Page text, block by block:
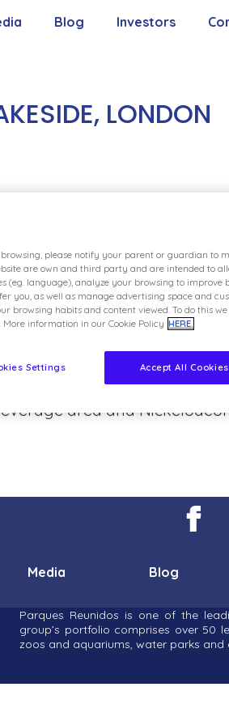
Blog Investors
Shareholders’
LONDON
in London and expected
and with a large
members of the family,
for birthday parties and
families families alike.
and-greets featuring some of
SquarePants, Dora
on intu Lakeside’s
area and
Media Blog
Parques Reunidos is one of the
group’s portfolio comprises over 50
zoos and aquariums, water parks
please notify your parent or guardian to
are own and third party and are intended to
(eg. language), analyze your browsing to improve
you, as well as manage advertising space and
browsing habits and content viewed. To do this
information in our Cookie Policy HERE.
Accept All Cookies
Settings